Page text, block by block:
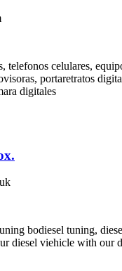
telefonos celulares,
portaretratos
digitales
bodiesel tuning,
diesel viehicle with our